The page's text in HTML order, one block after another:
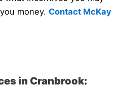
money. Contact McKay
in Cranbrook: